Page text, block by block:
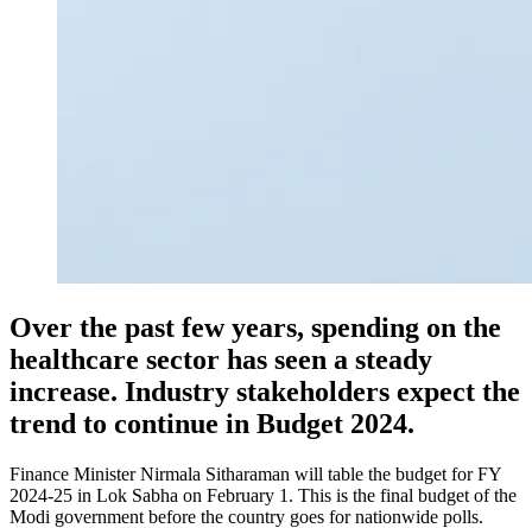
Over the past few years, spending on the
healthcare sector has seen a steady
increase. Industry stakeholders expect the
trend to continue in Budget 2024.
Finance Minister Nirmala Sitharaman will table the budget for FY
2024-25 in Lok Sabha on February 1. This is the final budget of the
Modi government before the country goes for nationwide polls.